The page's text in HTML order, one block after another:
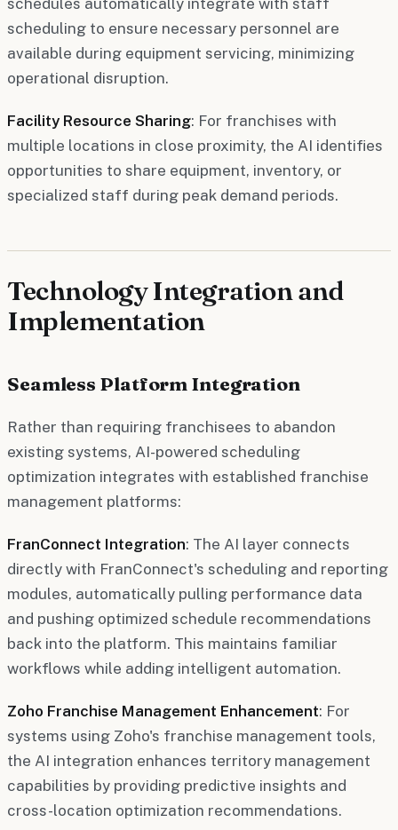
scheduling to ensure necessary personnel are
available during equipment servicing, minimizing
operational disruption.
Facility Resource Sharing: For franchises with
multiple locations in close proximity, the AI identifies
opportunities to share equipment, inventory, or
specialized staff during peak demand periods.
Technology Integration and
Implementation
Seamless Platform Integration
Rather than requiring franchisees to abandon
existing systems, AI-powered scheduling
optimization integrates with established franchise
management platforms:
FranConnect Integration: The AI layer connects
directly with FranConnect's scheduling and reporting
modules, automatically pulling performance data
and pushing optimized schedule recommendations
back into the platform. This maintains familiar
workflows while adding intelligent automation.
Zoho Franchise Management Enhancement: For
systems using Zoho's franchise management tools,
the AI integration enhances territory management
capabilities by providing predictive insights and
cross-location optimization recommendations.